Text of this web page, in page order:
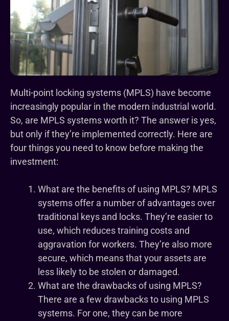
Multi-point locking systems (MPLS) have become
increasingly popular in the modern industrial world.
So, are MPLS systems worth it? The answer is yes,
but only if they’re implemented correctly. Here are
four things you need to know before making the
investment:
What are the benefits of using MPLS? MPLS
systems offer a number of advantages over
traditional keys and locks. They’re easier to
use, which reduces training costs and
aggravation for workers. They’re also more
secure, which means that your assets are
less likely to be stolen or damaged.
What are the drawbacks of using MPLS?
There are a few drawbacks to using MPLS
systems. For one, they can be more